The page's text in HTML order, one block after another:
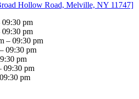
Hollow Road, Melville, NY 11747]
pm
09:30 pm
– 09:30 pm
09:30 pm
pm
09:30 pm
pm